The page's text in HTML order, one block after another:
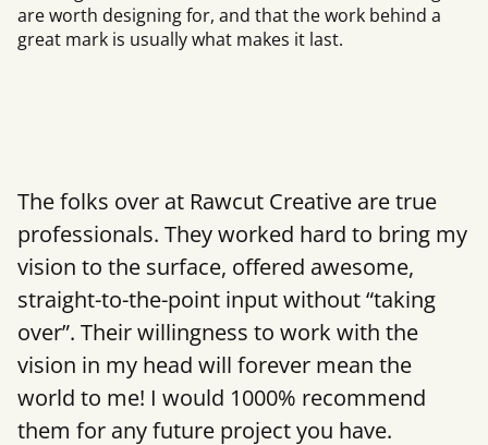
are worth designing for, and that the work behind a
great mark is usually what makes it last.
The folks over at Rawcut Creative are true
professionals. They worked hard to bring my
vision to the surface, offered awesome,
straight-to-the-point input without “taking
over”. Their willingness to work with the
vision in my head will forever mean the
world to me! I would 1000% recommend
them for any future project you have.